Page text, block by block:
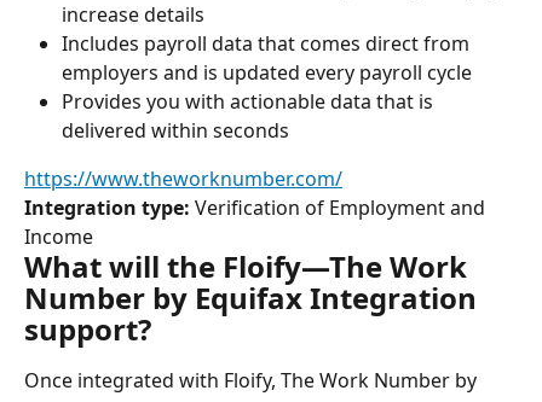
increase details
Includes payroll data that comes direct from
employers and is updated every payroll cycle
Provides you with actionable data that is
delivered within seconds
https://www.theworknumber.com/
Integration type: Verification of Employment and
Income
What will the Floify—The Work
Number by Equifax Integration
support?
Once integrated with Floify, The Work Number by